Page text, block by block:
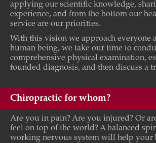
applying our scientific knowledge,
experience, and from the bottom our
service are our priorities.
With this vision we approach everyone
human being, we take our time to
comprehensive physical examination,
founded diagnosis, and then discuss a
Chiropractic for whom?
Are you in pain? Are you injured? Or
feel on top of the world? A balanced
working nervous system will help your